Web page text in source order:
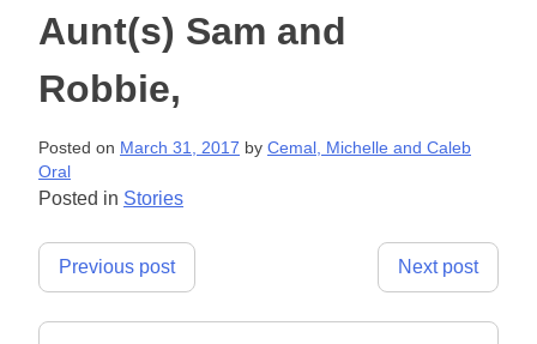
Aunt(s) Sam and
Robbie,
Posted on March 31, 2017 by Cemal, Michelle and Caleb
Oral
Posted in Stories
Post
Previous post Next post